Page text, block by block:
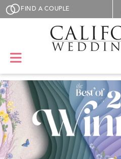
Skip to main content
FIND A COUPLE